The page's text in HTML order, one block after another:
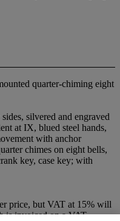
quarter-chiming eight
silvered and engraved
at IX, blued steel hands,
with anchor
chimes on eight bells,
key, case key; with
price, but VAT at 15% will
is invoiced on a VAT